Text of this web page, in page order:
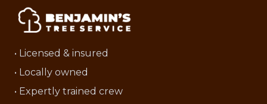
• Licensed & insured
• Locally owned
• Expertly trained crew